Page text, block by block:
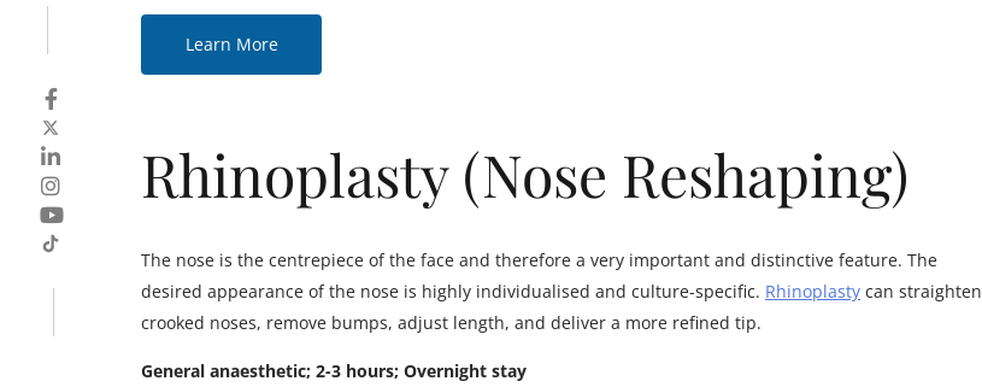
Learn More
Rhinoplasty (Nose Reshaping)
The nose is the centrepiece of the face and therefore a very important and distinctive feature. The
desired appearance of the nose is highly individualised and culture-specific. Rhinoplasty can straighten
crooked noses, remove bumps, adjust length, and deliver a more refined tip.
General anaesthetic; 2-3 hours; Overnight stay